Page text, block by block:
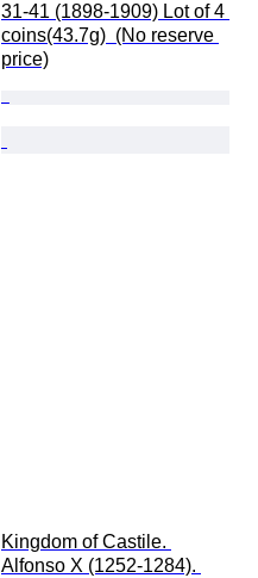
31-41 (1898-1909) Lot of 4
coins(43.7g)  (No reserve
price)
Kingdom of Castile.
Alfonso X (1252-1284).